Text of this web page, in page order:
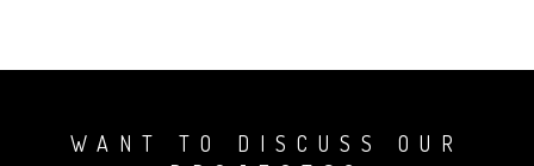
WANT TO DISCUSS OUR